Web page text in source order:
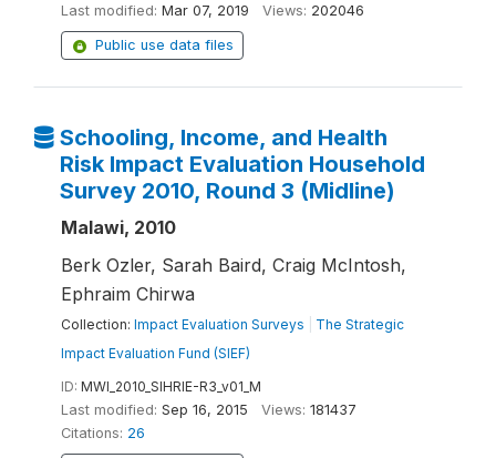
Last modified: Mar 07, 2019 Views: 202046
Public use data files
Schooling, Income, and Health
Risk Impact Evaluation Household
Survey 2010, Round 3 (Midline)
Malawi, 2010
Berk Ozler, Sarah Baird, Craig McIntosh,
Ephraim Chirwa
Collection: Impact Evaluation Surveys
The Strategic
Impact Evaluation Fund (SIEF)
ID: MWI_2010_SIHRIE-R3_v01_M
Last modified: Sep 16, 2015 Views: 181437
Citations: 26